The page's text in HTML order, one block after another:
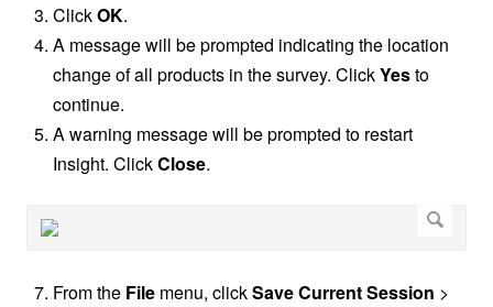
ClickOK.
A message will be prompted indicating the location
change of all products in the survey. ClickYesto
continue.
A warning message will be prompted to restart
Insight. ClickClose.
From the File menu, clickSave Current Session >